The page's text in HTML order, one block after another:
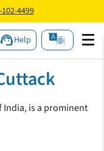
4499
Help
India, is a prominent